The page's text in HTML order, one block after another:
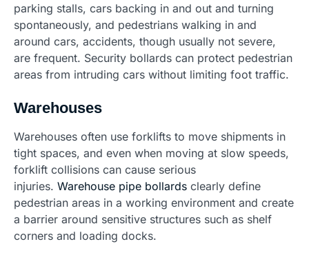
parking stalls, cars backing in and out and turning
spontaneously, and pedestrians walking in and
around cars, accidents, though usually not severe,
are frequent. Security bollards can protect pedestrian
areas from intruding cars without limiting foot traffic.
Warehouses
Warehouses often use forklifts to move shipments in
tight spaces, and even when moving at slow speeds,
forklift collisions can cause serious
injuries. Warehouse pipe bollards clearly define
pedestrian areas in a working environment and create
a barrier around sensitive structures such as shelf
corners and loading docks.